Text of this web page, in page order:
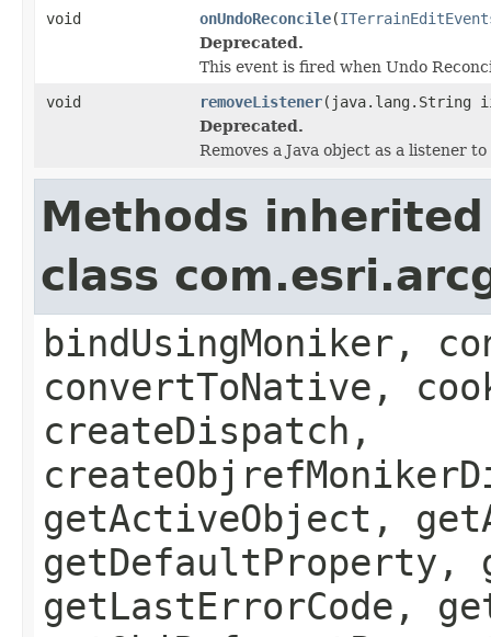
void onUndoReconcile(
Deprecated.
This event is fired when Undo
void
removeListener(java.lang.String
Deprecated.
Removes a Java object as a listener
Methods
class
bindUsingMoniker,
convertToNative,
createDispatch,
getActiveObject,
getDefaultProperty,
getLastErrorCode,